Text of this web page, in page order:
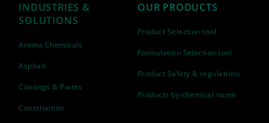
INDUSTRIES &
SOLUTIONS
Aroma Chemicals
Asphalt
Coatings & Paints
Construction
OUR PRODUCTS
Product Selection tool
Formulation Selection tool
Product Safety & regulations
Products by chemical name